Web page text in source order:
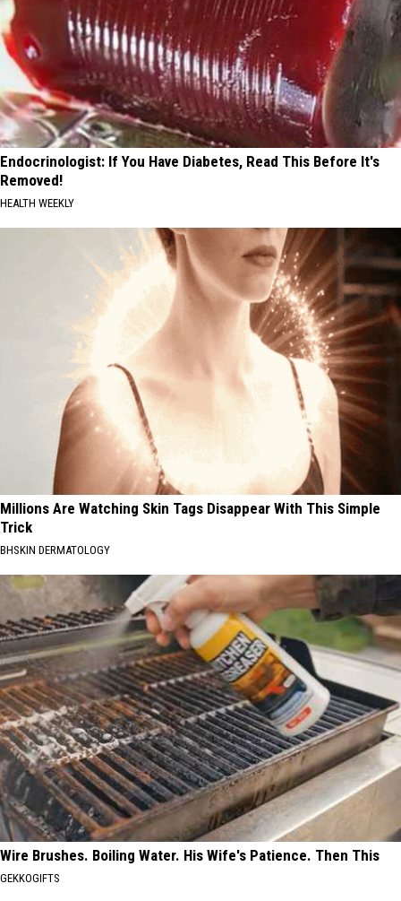
Endocrinologist: If You Have Diabetes, Read This Before It's
Removed!
HEALTH WEEKLY
Millions Are Watching Skin Tags Disappear With This Simple
Trick
BHSKIN DERMATOLOGY
Wire Brushes. Boiling Water. His Wife's Patience. Then This
GEKKOGIFTS